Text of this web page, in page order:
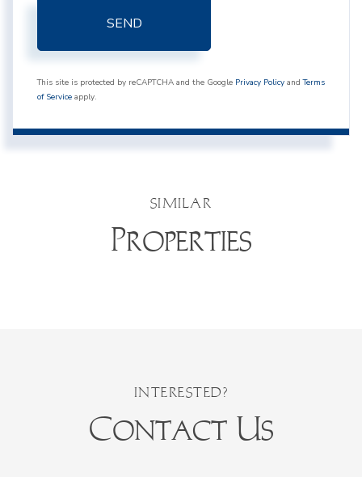
SEND
This site is protected by reCAPTCHA and the Google Privacy Policy andTerms
of Service apply.
SIMILAR
Properties
Contact Us